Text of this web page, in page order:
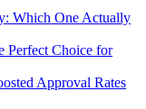
Which One Actually
Perfect Choice for
Approval Rates